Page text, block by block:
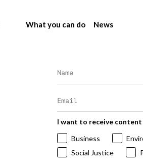
What you can do News
I want to receive
Business
Social Justice